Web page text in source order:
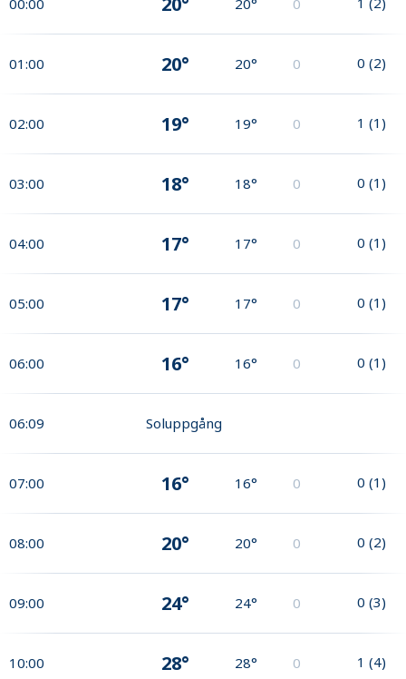
00:00 20° 0
01:00 20° 20° 0 0 (2)
02:00 19° 19° 0 1 (1)
03:00 18° 18° 0 0 (1)
04:00 17° 17° 0 0 (1)
05:00 17° 17° 0 0 (1)
06:00 16° 16° 0 0 (1)
06:09 Soluppgång
07:00 16° 16° 0 0 (1)
08:00 20° 20° 0 0 (2)
09:00 24° 24° 0 0 (3)
10:00 28° 28° 0 1 (4)